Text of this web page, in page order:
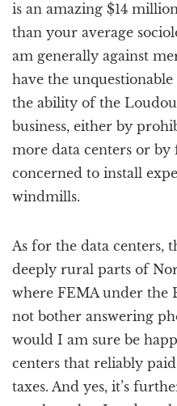
is an amazing $14
than your average
am generally against
have the
the ability of the
business, either by
more data centers or
concerned to install
windmills.
As for the data centers,
deeply rural parts of
where FEMA under the
not bother answering
would I am sure be
centers that reliably
taxes. And yes, it’s